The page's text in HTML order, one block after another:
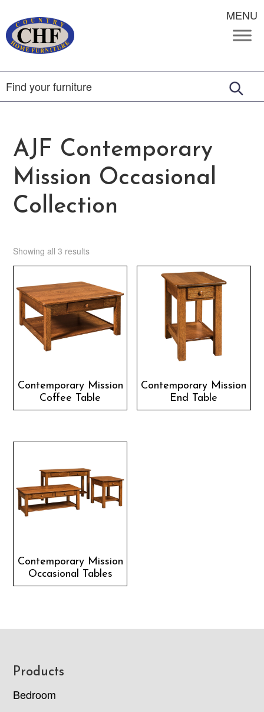
MENU
AJF Contemporary
Mission Occasional
Collection
Showing all 3 results
Contemporary Mission
Coffee Table
Contemporary Mission
End Table
Contemporary Mission
Occasional Tables
Footer
Products
Bedroom